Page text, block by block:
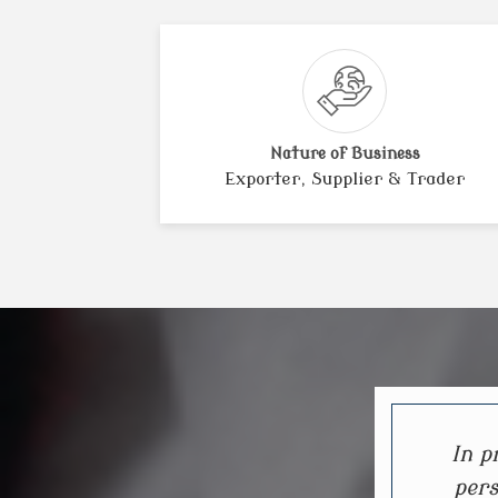
Nature of Business
Exporter, Supplier & Trader
In